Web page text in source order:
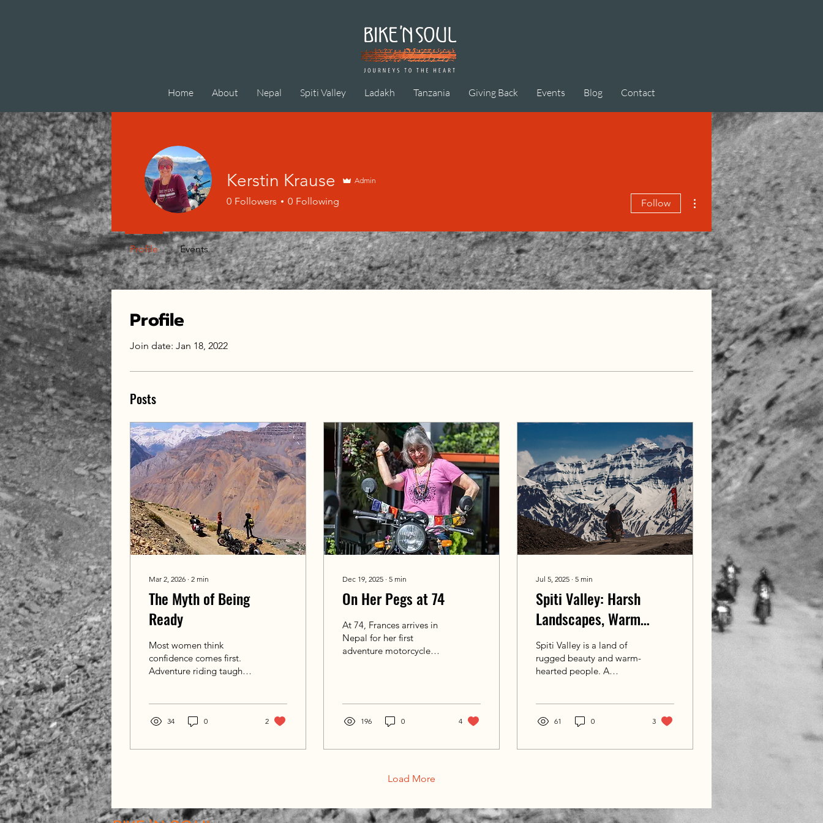
Home About Nepal Spiti Valley Ladakh Tanzania Giving Back Events Blog Contact
Profile
Join date: Jan 18, 2022
Posts
Mar 2, 2026 ∙ 2 min
The Myth of Being
Ready
Most women think
confidence comes first.
Adventure riding taught
34 0 2
Dec 19, 2025 ∙ 5 min
On Her Pegs at 74
At 74, Frances arrives in
Nepal for her first
adventure motorcycle
pride, courage, and new
ground — on the road
and within.
196 0 4
Jul 5, 2025 ∙ 5 min
Spiti Valley: Harsh
Landscapes, Warm
Hearts
Spiti Valley is a land of
rugged beauty and warm-
hearted people. A
us back again and again.
ride these roads with us.
61 0 3
Load More
Kerstin Krause Admin
0 Followers 0 Following Follow
More actions
Profile Events